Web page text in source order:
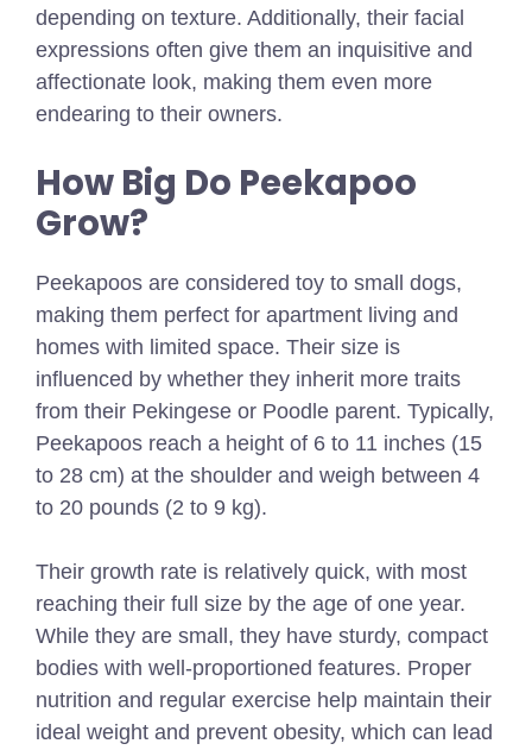
depending on texture. Additionally, their facial
expressions often give them an inquisitive and
affectionate look, making them even more
endearing to their owners.
How Big Do Peekapoo
Grow?
Peekapoos are considered toy to small dogs,
making them perfect for apartment living and
homes with limited space. Their size is
influenced by whether they inherit more traits
from their Pekingese or Poodle parent. Typically,
Peekapoos reach a height of 6 to 11 inches (15
to 28 cm) at the shoulder and weigh between 4
to 20 pounds (2 to 9 kg).
Their growth rate is relatively quick, with most
reaching their full size by the age of one year.
While they are small, they have sturdy, compact
bodies with well-proportioned features. Proper
nutrition and regular exercise help maintain their
ideal weight and prevent obesity, which can lead